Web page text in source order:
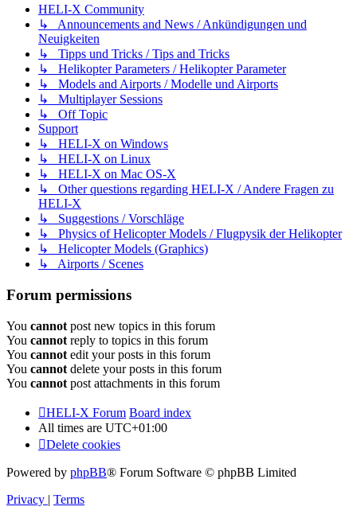
HELI-X Community
↳ Announcements and News / Ankündigungen und
Neuigkeiten
↳ Tipps und Tricks / Tips and Tricks
↳ Helikopter Parameters / Helikopter Parameter
↳ Models and Airports / Modelle und Airports
↳ Multiplayer Sessions
↳ Off Topic
Support
↳ HELI-X on Windows
↳ HELI-X on Linux
↳ HELI-X on Mac OS-X
↳ Other questions regarding HELI-X / Andere Fragen zu
HELI-X
↳ Suggestions / Vorschläge
↳ Physics of Helicopter Models / Flugpysik der Helikopter
↳ Helicopter Models (Graphics)
↳ Airports / Scenes
Forum permissions
You cannot post new topics in this forum
You cannot reply to topics in this forum
You cannot edit your posts in this forum
You cannot delete your posts in this forum
You cannot post attachments in this forum
HELI-X Forum Board index
All times are UTC+01:00
Delete cookies
Powered by phpBB® Forum Software © phpBB Limited
Privacy | Terms